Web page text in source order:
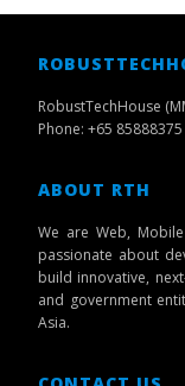
RobustTechHouse
Phone: +65 85888375
ABOUT RTH
We are Web,
passionate about
build innovative,
and government
Asia.